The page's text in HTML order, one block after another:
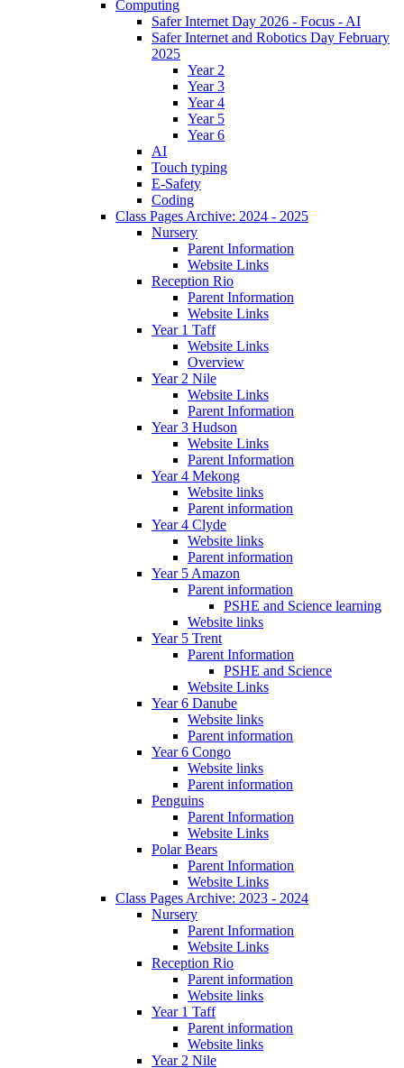
Computing
Safer Internet Day 2026 - Focus - AI
Safer Internet and Robotics Day February
2025
Year 2
Year 3
Year 4
Year 5
Year 6
AI
Touch typing
E-Safety
Coding
Class Pages Archive: 2024 - 2025
Nursery
Parent Information
Website Links
Reception Rio
Parent Information
Website Links
Year 1 Taff
Website Links
Overview
Year 2 Nile
Website Links
Parent Information
Year 3 Hudson
Website Links
Parent Information
Year 4 Mekong
Website links
Parent information
Year 4 Clyde
Website links
Parent information
Year 5 Amazon
Parent information
PSHE and Science learning
Website links
Year 5 Trent
Parent Information
PSHE and Science
Website Links
Year 6 Danube
Website links
Parent information
Year 6 Congo
Website links
Parent information
Penguins
Parent Information
Website Links
Polar Bears
Parent Information
Website Links
Class Pages Archive: 2023 - 2024
Nursery
Parent Information
Website Links
Reception Rio
Parent information
Website links
Year 1 Taff
Parent information
Website links
Year 2 Nile